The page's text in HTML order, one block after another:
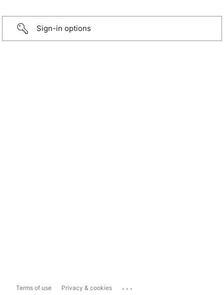
Sign-in options
Terms of use Privacy & cookies ...